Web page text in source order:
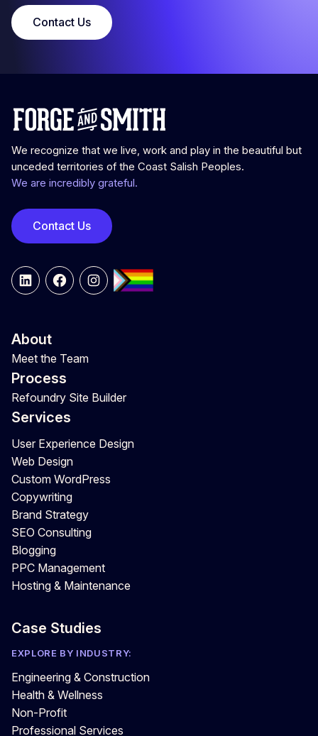
Contact Us
We recognize that we live, work and play in the beautiful but
unceded territories of the Coast Salish Peoples.
We are incredibly grateful.
Contact Us
LinkedInFacebookInstagram
About
Meet the Team
Process
Refoundry Site Builder
Services
User Experience Design
Web Design
Custom WordPress
Copywriting
Brand Strategy
SEO Consulting
Blogging
PPC Management
Hosting & Maintenance
Case Studies
EXPLORE BY INDUSTRY:
Engineering & Construction
Health & Wellness
Non-Profit
Professional Services